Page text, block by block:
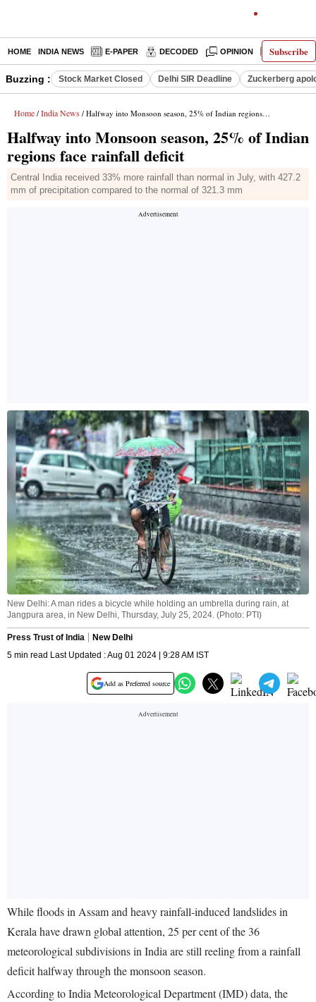
Subscribe
HOME INDIA NEWS E-PAPER DECODED OPINION LATEST
Buzzing : Stock Market Closed Delhi SIR Deadline Zuckerberg
Home / India News / Halfway into Monsoon season, 25% of Indian regions face rainfall deficit
Halfway into Monsoon season, 25% of Indian
regions face rainfall deficit
Central India received 33% more rainfall than normal in July, with 427.2
mm of precipitation compared to the normal of 321.3 mm
New Delhi: A man rides a bicycle while holding an umbrella during rain, at
Jangpura area, in New Delhi, Thursday, July 25, 2024. (Photo: PTI)
Press Trust of India
New Delhi
5 min read Last Updated : Aug 01 2024 | 9:28 AM IST
Add as Preferred source
While floods in Assam and heavy rainfall-induced landslides in
Kerala have drawn global attention, 25 per cent of the 36
meteorological subdivisions in India are still reeling from a rainfall
deficit halfway through the monsoon season.
According to India Meteorological Department (IMD) data, the